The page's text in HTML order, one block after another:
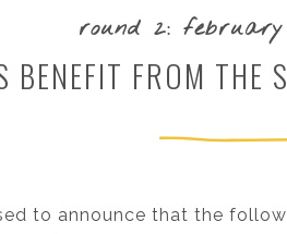
round 2:
BENEFIT FROM THE
to announce that the